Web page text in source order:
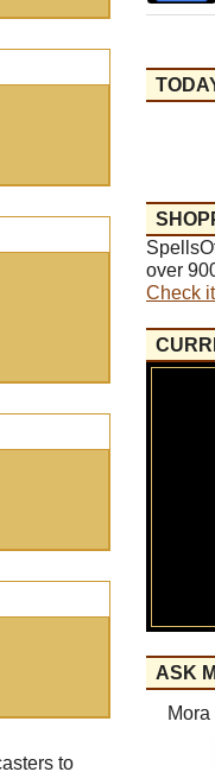
to
over
Check
ASK